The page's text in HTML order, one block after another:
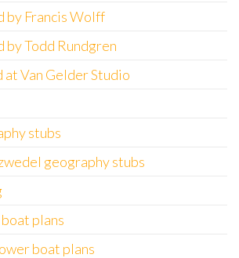
by Francis Wolff
by Todd Rundgren
Van Gelder Studio
stubs
geography stubs
plans
boat plans